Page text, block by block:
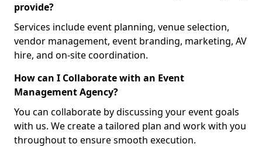
provide?
Services include event planning, venue selection,
vendor management, event branding, marketing, AV
hire, and on-site coordination.
How can I Collaborate with an Event
Management Agency?
You can collaborate by discussing your event goals
with us. We create a tailored plan and work with you
throughout to ensure smooth execution.